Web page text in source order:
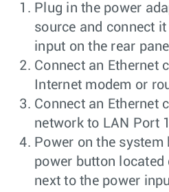
Plug in the power
source and connect
input on the rear
Connect an Ethernet
Internet modem or
Connect an Ethernet
network to LAN Port
Power on the system
power button located
next to the power